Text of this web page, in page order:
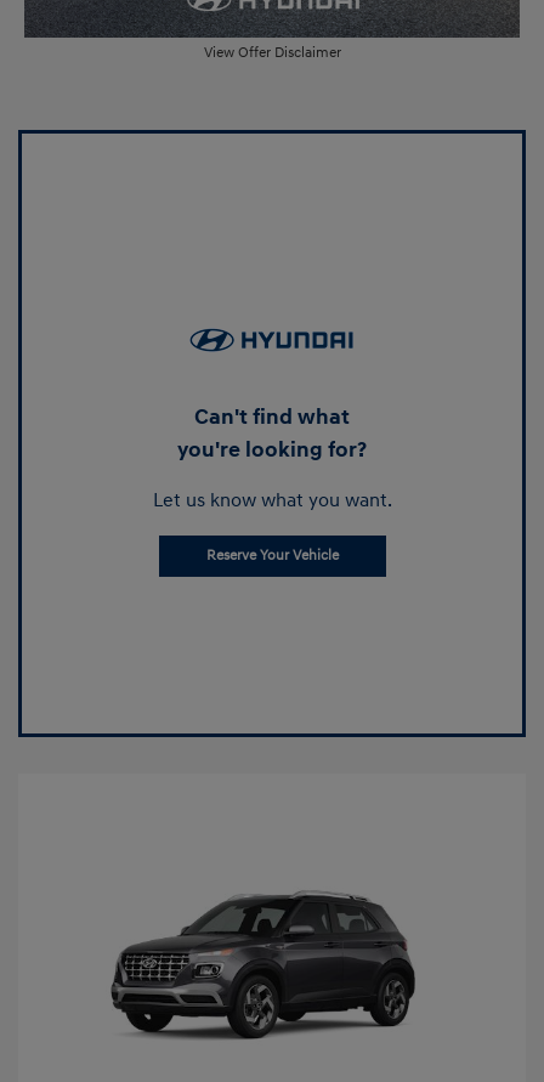
View Offer Disclaimer
Can't find what
you're looking for?
Let us know what you want.
Reserve Your Vehicle